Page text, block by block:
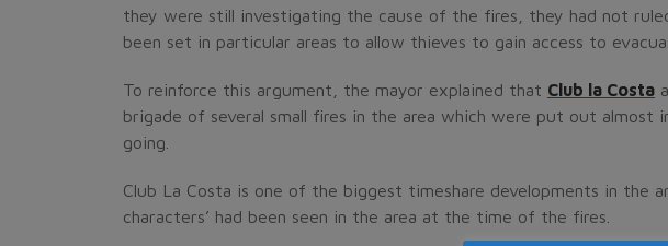
they were still investigating the cause of the fires, they had not
been set in particular areas to allow thieves to gain access to
To reinforce this argument, the mayor explained that Club la Costa
brigade of several small fires in the area which were put out almost
going.
Club La Costa is one of the biggest timeshare developments in the
characters’ had been seen in the area at the time of the fires.